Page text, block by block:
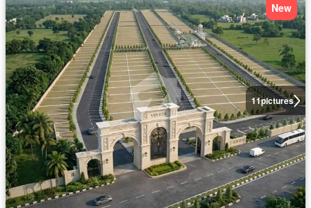
11pictures
New